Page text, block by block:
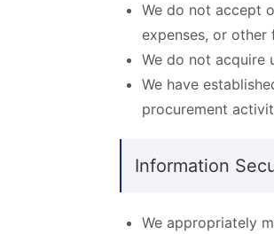
We do not accept
expenses, or
We do not acquire
We have
procurement
Information
We appropriately